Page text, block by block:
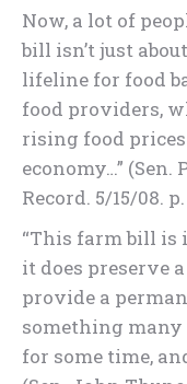
Now, a lot of
bill isn’t just
lifeline for food
food providers,
rising food
economy…”
Record. 5/15/08.
“This farm bill is
it does preserve
provide a
something many
for some time,